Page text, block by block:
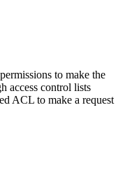
to make the
access control lists
ACL to make a request